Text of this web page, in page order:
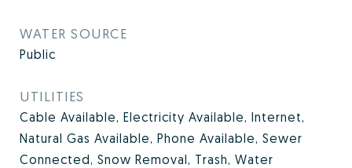
WATER SOURCE
Public
UTILITIES
Cable Available, Electricity Available, Internet,
Natural Gas Available, Phone Available, Sewer
Connected, Snow Removal, Trash, Water